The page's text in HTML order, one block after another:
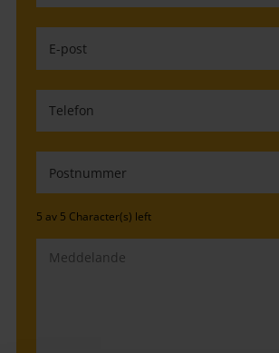
5 av 5 Character(s) left